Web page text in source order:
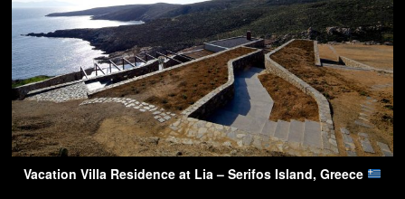
Vacation Villa Residence at Lia – Serifos Island, Greece